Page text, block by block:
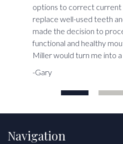
options to correct current
replace well-used teeth
made the decision to
functional and healthy
Miller would turn me into a
-Gary
Navigation